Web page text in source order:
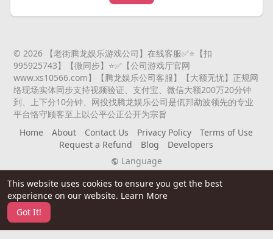
This website uses cookies to ensure you get the best
experience on our website. Learn More
Got It!
© 2026 【老街腾龙娱乐游戏公司】在线客服✅⭐️【扣
995925743】【微同步】⭐️✅【公司游戏厅官网
www.xs10566.com】【腾龙娱乐公司客服】【大额无忧】正规网
络现场实体同步支持视频验证、支付宝、微信大额200万20分钟
到、上下分10分钟、网投找腾龙娱乐公司是佤邦勐波领先的专业
平台恪守顾客至上以公平公正公开为宗旨
Home
About Contact Us Privacy Policy
Terms of Use
Request a Refund
Blog
Developers
Language